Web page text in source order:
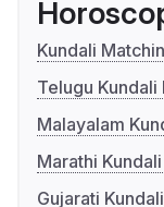
Kundali
Telugu Kundali
Malayalam
Marathi
Gujarati